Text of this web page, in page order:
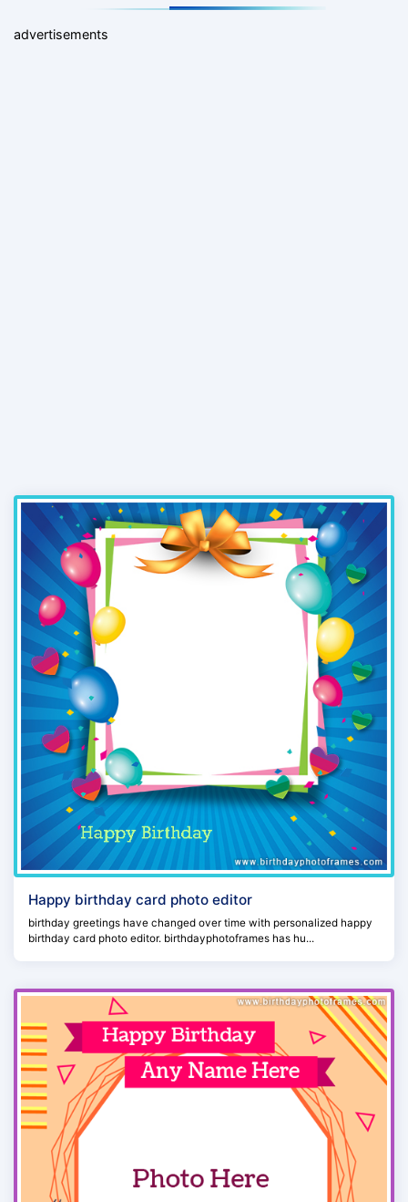
advertisements
Happy birthday card photo editor
birthday greetings have changed over time with personalized happy
birthday card photo editor. birthdayphotoframes has hu...